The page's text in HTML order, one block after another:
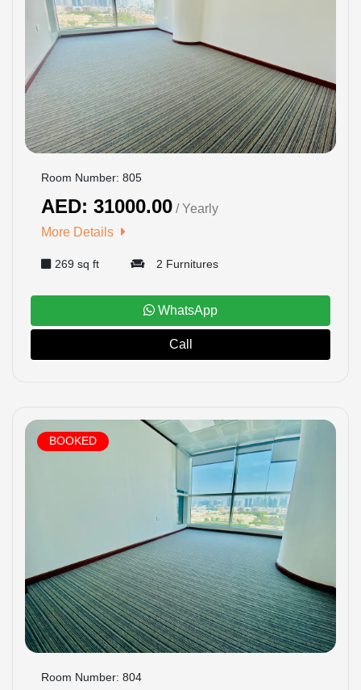
Room Number: 805
AED: 31000.00 / Yearly
More Details
269 sq ft 2 Furnitures
WhatsApp
Call
BOOKED
Room Number: 804